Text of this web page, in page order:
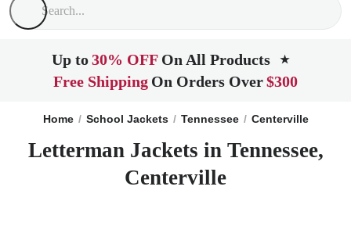
Up to30% OFF On All Products ★
Free Shipping On Orders Over$300
Home School Jackets Tennessee Centerville
Letterman Jackets in Tennessee,
Centerville